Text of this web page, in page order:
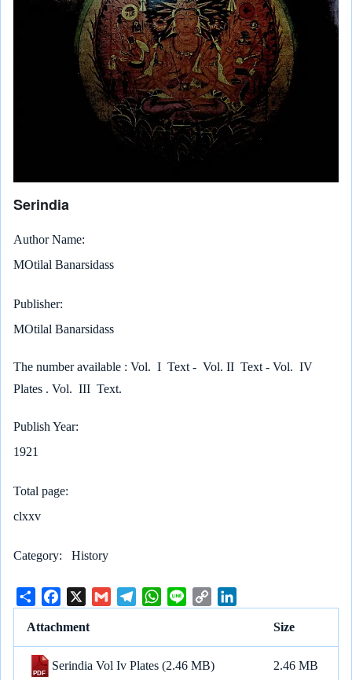
Serindia
Author Name
MOtilal Banarsidass
Publisher
MOtilal Banarsidass
The number available : Vol. I Text - Vol. II Text - Vol. IV
Plates . Vol. III Text.
Publish Year
1921
Total page
clxxv
Category History
a
r
e
c
e
b
X
G
i
l
e
g
W
t
s
e
y
L
k
Attachment Size
Serindia Vol Iv Plates (2.46 MB) 2.46 MB